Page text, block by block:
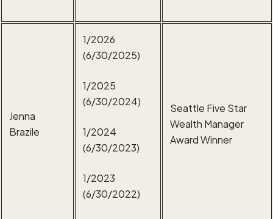
Jenna
Brazile
1/2026
(6/30/2025)
1/2025
(6/30/2024)
1/2024
(6/30/2023)
1/2023
(6/30/2022)
Seattle Five Star
Wealth Manager
Award Winner